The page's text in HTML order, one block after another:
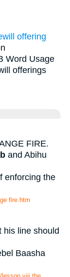
offering
Word Usage
offerings
FIRE.
and Abihu
enforcing the
fire.htm
his line should
Baasha